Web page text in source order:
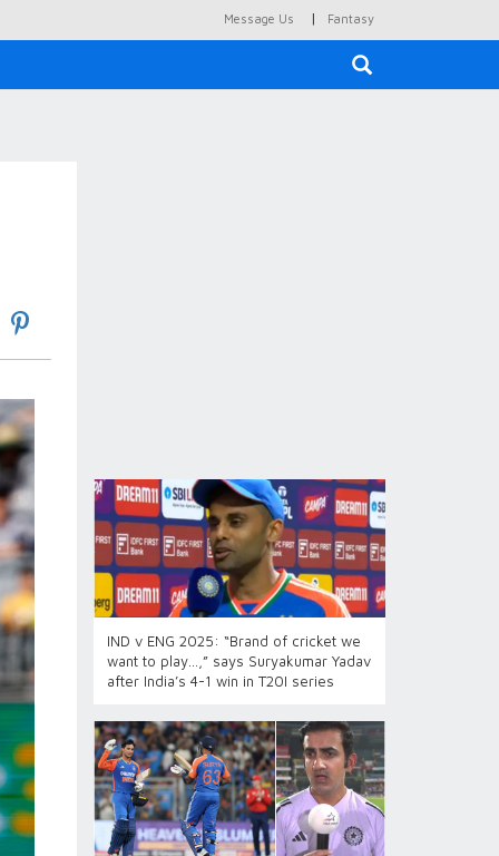
Message Us | Fantasy
IND v ENG 2025: “Brand of cricket we
want to play…,” says Suryakumar Yadav
after India’s 4-1 win in T20I series